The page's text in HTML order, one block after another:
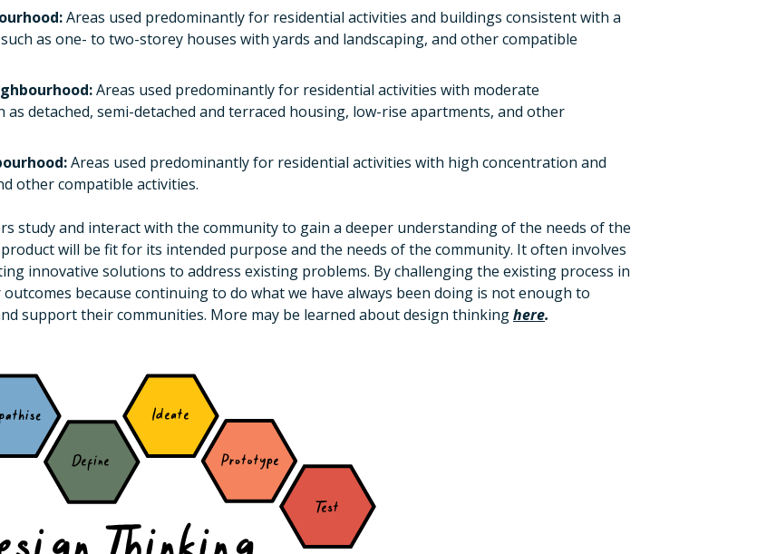
Areas used predominantly for residential activities and buildings consistent with a
as one- to two-storey houses with yards and landscaping, and other compatible
Areas used predominantly for residential activities with moderate
detached, semi-detached and terraced housing, low-rise apartments, and other
Areas used predominantly for residential activities with high concentration and
other compatible activities.
study and interact with the community to gain a deeper understanding of the needs of the
will be fit for its intended purpose and the needs of the community. It often involves
innovative solutions to address existing problems. By challenging the existing process in
because continuing to do what we have always been doing is not enough to
support their communities. More may be learned about design thinkinghere.